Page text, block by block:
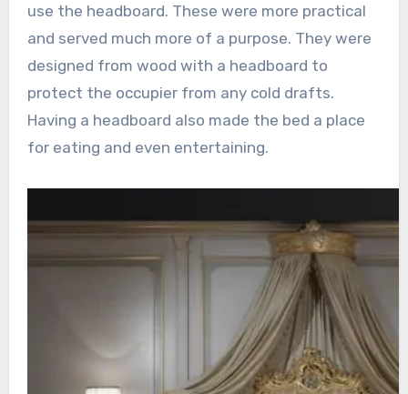
use the headboard. These were more practical
and served much more of a purpose. They were
designed from wood with a headboard to
protect the occupier from any cold drafts.
Having a headboard also made the bed a place
for eating and even entertaining.